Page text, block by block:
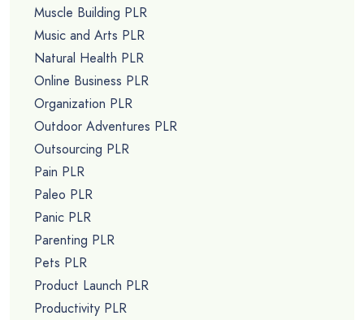
Muscle Building PLR
Music and Arts PLR
Natural Health PLR
Online Business PLR
Organization PLR
Outdoor Adventures PLR
Outsourcing PLR
Pain PLR
Paleo PLR
Panic PLR
Parenting PLR
Pets PLR
Product Launch PLR
Productivity PLR